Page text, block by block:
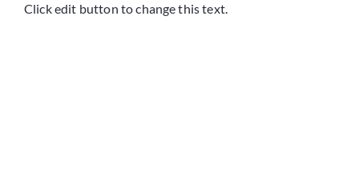
Click edit button to change this text.